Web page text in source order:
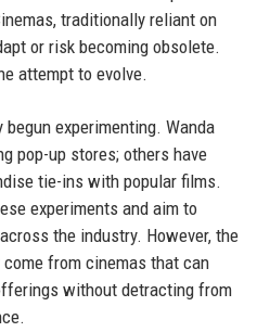
traditionally reliant on
or risk becoming obsolete.
attempt to evolve.
experimenting. Wanda
pop-up stores; others have
tie-ins with popular films.
experiments and aim to
the industry. However, the
from cinemas that can
without detracting from